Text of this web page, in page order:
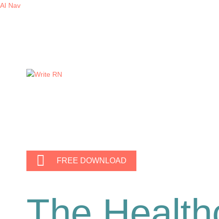
AI Nav
FREE DOWNLOAD